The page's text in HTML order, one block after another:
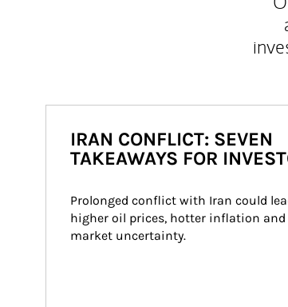
IRAN CONFLICT: SEVEN
TAKEAWAYS FOR
Prolonged conflict with Iran could
higher oil prices, hotter inflation and
market uncertainty.